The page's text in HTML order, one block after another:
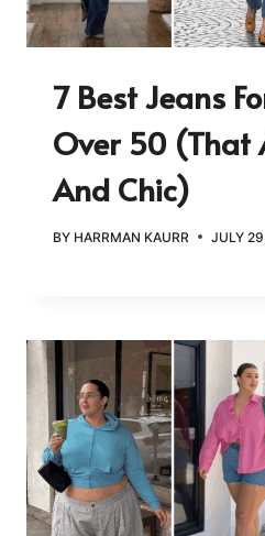
7 Best Jeans
Over 50 (That
And Chic)
BY HARRMAN KAURR JULY